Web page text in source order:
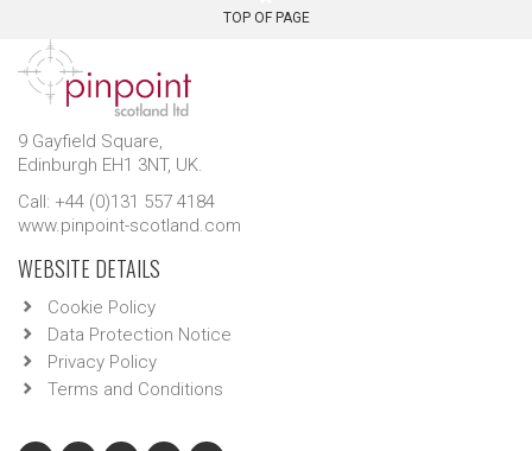
TOP OF PAGE
9 Gayfield Square,
Edinburgh EH1 3NT, UK.
Call: +44 (0)131 557 4184
www.pinpoint-scotland.com
WEBSITE DETAILS
Cookie Policy
Data Protection Notice
Privacy Policy
Terms and Conditions